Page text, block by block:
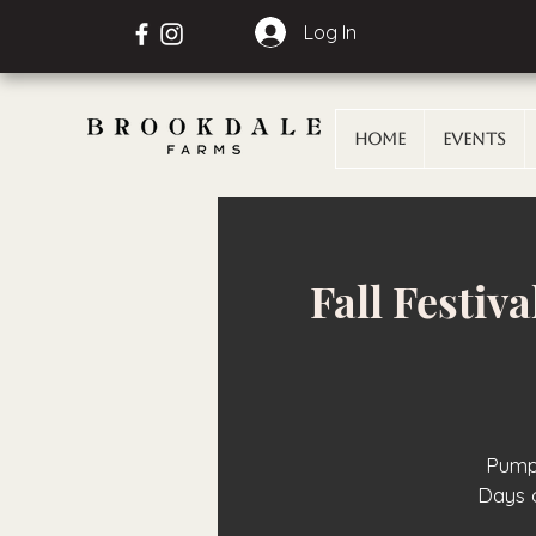
Log In
Home Events
Fall
Days